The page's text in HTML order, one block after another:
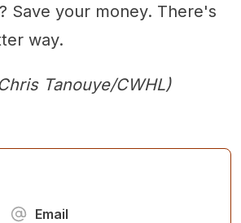
Save your money. There's
way.
Tanouye/CWHL)
Email